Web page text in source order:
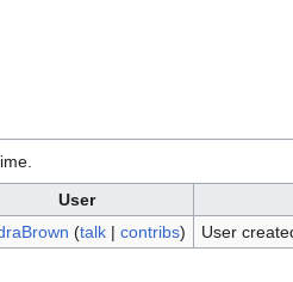
User
(talk| contribs) User